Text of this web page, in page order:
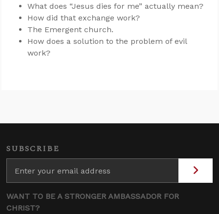
What does “Jesus dies for me” actually mean?
How did that exchange work?
The Emergent church.
How does a solution to the problem of evil
work?
SUBSCRIBE
WANT TO BE A STRONGER AMBASSADOR FOR
CHRIST?